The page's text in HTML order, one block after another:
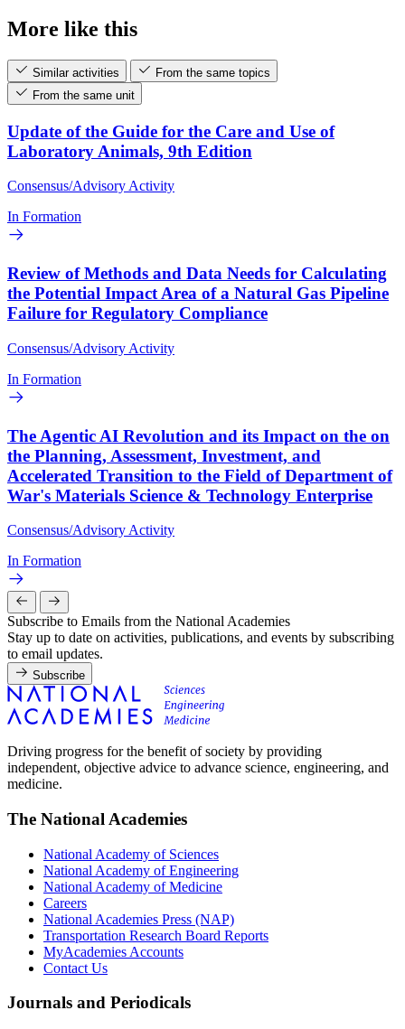
More like this
Similar activities
From the same topics
From the same unit
Update of the Guide for the Care and Use of
Laboratory Animals, 9th Edition
Consensus/Advisory Activity
In Formation
Review of Methods and Data Needs for Calculating
the Potential Impact Area of a Natural Gas Pipeline
Failure for Regulatory Compliance
Consensus/Advisory Activity
In Formation
The Agentic AI Revolution and its Impact on the on
the Planning, Assessment, Investment, and
Accelerated Transition to the Field of Department of
War's Materials Science & Technology Enterprise
Consensus/Advisory Activity
In Formation
Subscribe to Emails from the National Academies
Stay up to date on activities, publications, and events by subscribing
to email updates.
Subscribe
Driving progress for the benefit of society by providing
independent, objective advice to advance science, engineering, and
medicine.
The National Academies
National Academy of Sciences
National Academy of Engineering
National Academy of Medicine
Careers
National Academies Press (NAP)
Transportation Research Board Reports
MyAcademies Accounts
Contact Us
Journals and Periodicals